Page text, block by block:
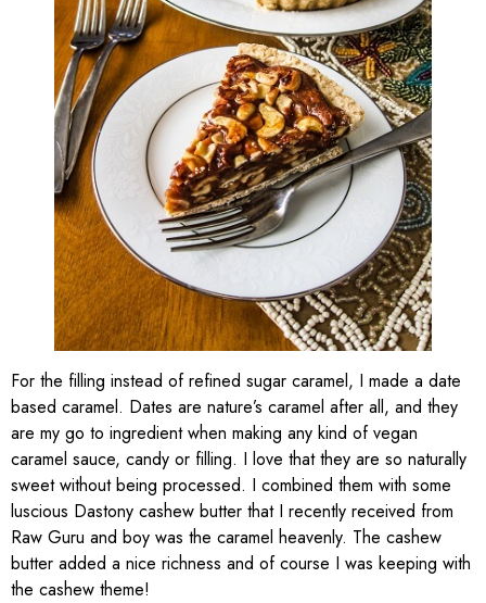
For the filling instead of refined sugar caramel, I made a date
based caramel. Dates are nature’s caramel after all, and they
are my go to ingredient when making any kind of vegan
caramel sauce, candy or filling. I love that they are so naturally
sweet without being processed. I combined them with some
luscious Dastony cashew butter that I recently received from
Raw Guru and boy was the caramel heavenly. The cashew
butter added a nice richness and of course I was keeping with
the cashew theme!